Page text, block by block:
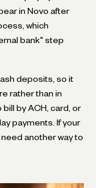
in Novo after
which
bank" step
deposits, so it
rather than in
by ACH, card, or
payments. If your
another way to